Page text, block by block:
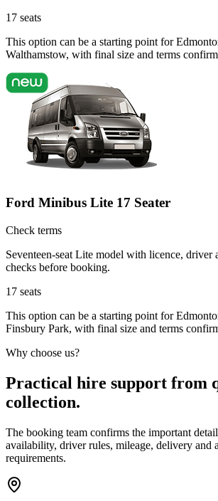
17 seats
This option can be a starting point for
Walthamstow, with final size and terms
Ford Minibus Lite 17 Seater
Check terms
Seventeen-seat Lite model with licence, driver
checks before booking.
17 seats
This option can be a starting point for
Finsbury Park, with final size and terms
Why choose us?
Practical hire support from
collection.
The booking team confirms the important
availability, driver rules, mileage, delivery and
requirements.